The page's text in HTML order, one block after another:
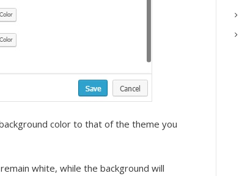
color to that of the theme you
white, while the background will